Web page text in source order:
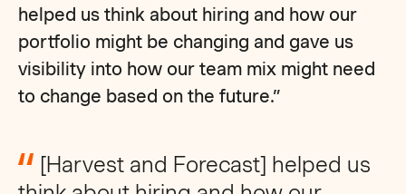
helped us think about hiring and how our
portfolio might be changing and gave us
visibility into how our team mix might need
to change based on the future.”
[Harvest and Forecast] helped us